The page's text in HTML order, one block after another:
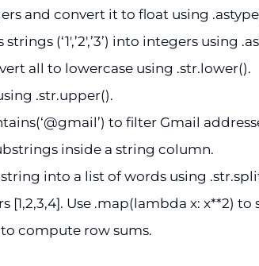
and convert it to float using
(‘1′,’2′,’3’) into integers using
all to lowercase using .str.lower().
.str.upper().
to filter Gmail
inside a string column.
into a list of words using
Use .map(lambda x: x**2) to
compute row sums.